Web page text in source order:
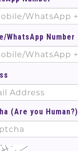
WhatsApp Number
(Are you Human?)